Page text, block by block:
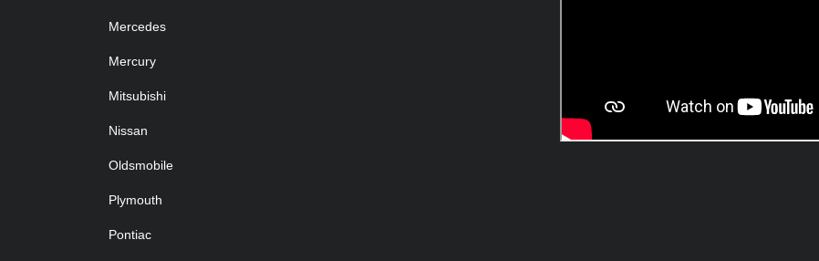
Mercedes
Mercury
Mitsubishi
Nissan
Oldsmobile
Plymouth
Pontiac